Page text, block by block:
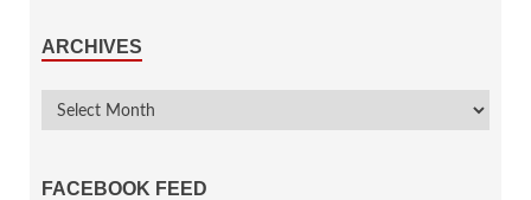
ARCHIVES
FACEBOOK FEED